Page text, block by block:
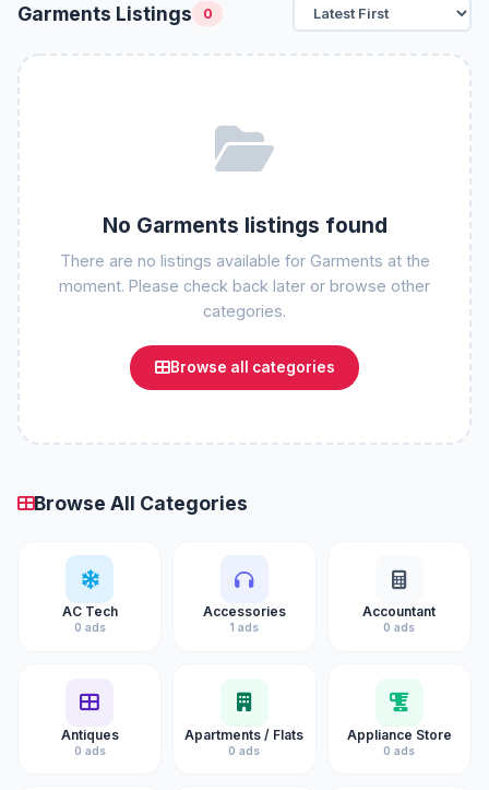
Garments Listings 0
No Garments listings found
There are no listings available for Garments at the
moment. Please check back later or browse other
categories.
Browse all categories
Browse All Categories
AC Tech
0 ads
Accessories
1 ads
Accountant
0 ads
Antiques
0 ads
Apartments / Flats
0 ads
Appliance Store
0 ads